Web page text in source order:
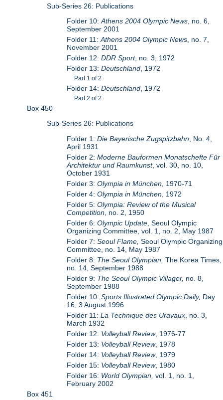
Sub-Series 26: Publications
Folder 10:Athens 2004 Olympic News , no. 6,
September 2001
Folder 11:Athens 2004 Olympic News , no. 7,
November 2001
Folder 12:DDR Sport, no. 3, 1972
Folder 13:Deutschland , 1972
Part 1 of 2
Folder 14:Deutschland , 1972
Part 2 of 2
Box 450
Sub-Series 26: Publications
Folder 1:Die Bayerische Zugspitzbahn , No. 4,
April 1931
Folder 2:Moderne Bauformen Monatschefte Für
Architektur und Raumkunst, vol. 30, no. 10,
October 1931
Folder 3:Olympia in München , 1970-71
Folder 4:Olympia in München , 1972
Folder 5:Olympia: Review of the Musical
Competition , no. 2, 1950
Folder 6:Olympic Update , Seoul Olympic
Organizing Committee, vol. 1, no. 2, May 1987
Folder 7:Seoul Flame,Seoul Olympic Organizing
Committee, no. 14, May 1987
Folder 8: The Seoul Olympian,The Korea Times,
no. 14, September 1988
Folder 9: The Seoul Olympic Villager, no. 8,
September 1988
Folder 10:Sports Illustrated Olympic Daily, Day
16, 3 August 1996
Folder 11:La Technique des Uravaux , no. 3,
March 1932
Folder 12: Volleyball Review, 1976-77
Folder 13: Volleyball Review, 1978
Folder 14: Volleyball Review, 1979
Folder 15: Volleyball Review, 1980
Folder 16: World Olympian, vol. 1, no. 1,
February 2002
Box 451